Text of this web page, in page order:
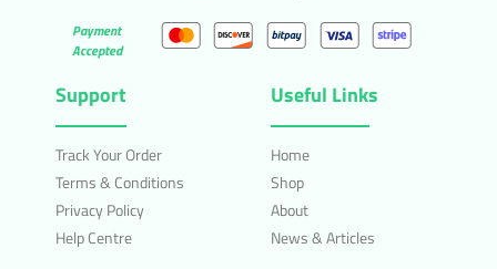
Payment
Accepted
Support
Track Your Order
Terms & Conditions
Privacy Policy
Help Centre
Useful Links
Home
Shop
About
News & Articles